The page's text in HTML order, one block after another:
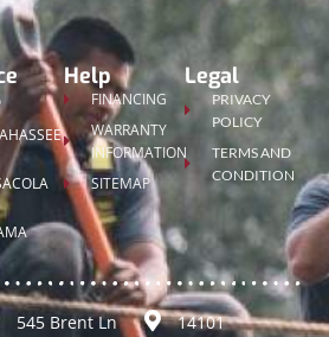
Help
FINANCING
WARRANTY
INFORMATION
SITEMAP
Legal
PRIVACY
POLICY
TERMS AND
CONDITION
545 Brent Ln
14101